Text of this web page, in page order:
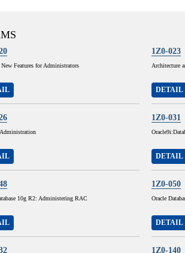
Features for Administrators
1Z0-023
Architecture
DETAIL
1Z0-031
DETAIL
10g R2: Administering RAC
1Z0-050
Oracle
DETAIL
1Z0-140